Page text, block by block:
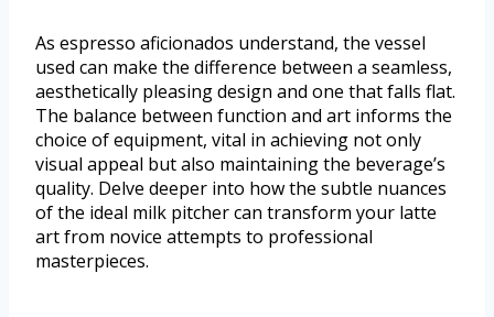
As espresso aficionados understand, the vessel
used can make the difference between a seamless,
aesthetically pleasing design and one that falls flat.
The balance between function and art informs the
choice of equipment, vital in achieving not only
visual appeal but also maintaining the beverage’s
quality. Delve deeper into how the subtle nuances
of the ideal milk pitcher can transform your latte
art from novice attempts to professional
masterpieces.